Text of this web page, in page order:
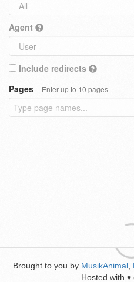
Agent
Include redirects
Pages
Enter up to 10 pages
Brought to you by MusikAnimal
Hosted with ♥